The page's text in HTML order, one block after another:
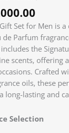
Set for Men is
Parfum
the
scents, offering
Crafted
oils, these
long-lasting and
Selection